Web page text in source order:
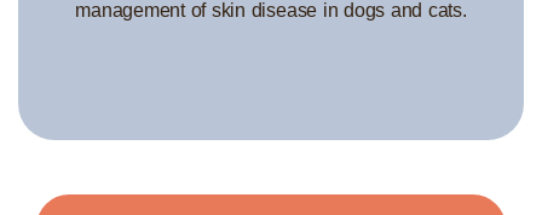
management of skin disease in dogs and cats.